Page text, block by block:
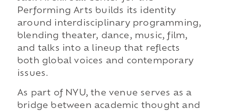
Performing Arts builds its identity
around interdisciplinary programming,
blending theater, dance, music, film,
and talks into a lineup that reflects
both global voices and contemporary
issues.
As part of NYU, the venue serves as a
bridge between academic thought and